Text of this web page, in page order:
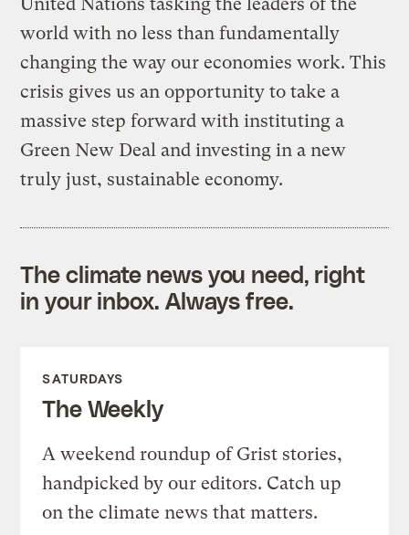
world with no less than fundamentally
changing the way our economies work. This
crisis gives us an opportunity to take a
massive step forward with instituting a
Green New Deal and investing in a new
truly just, sustainable economy.
The climate news you need, right
in your inbox. Always free.
SATURDAYS
The Weekly
A weekend roundup of Grist stories,
handpicked by our editors. Catch up
on the climate news that matters.